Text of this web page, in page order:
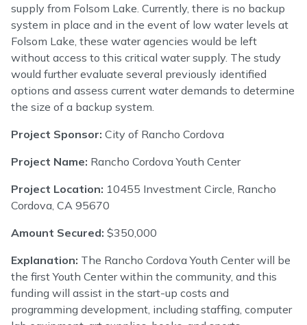
supply from Folsom Lake. Currently, there is no backup
system in place and in the event of low water levels at
Folsom Lake, these water agencies would be left
without access to this critical water supply. The study
would further evaluate several previously identified
options and assess current water demands to determine
the size of a backup system.
Project Sponsor: City of Rancho Cordova
Project Name: Rancho Cordova Youth Center
Project Location: 10455 Investment Circle, Rancho
Cordova, CA 95670
Amount Secured: $350,000
Explanation: The Rancho Cordova Youth Center will be
the first Youth Center within the community, and this
funding will assist in the start-up costs and
programming development, including staffing, computer